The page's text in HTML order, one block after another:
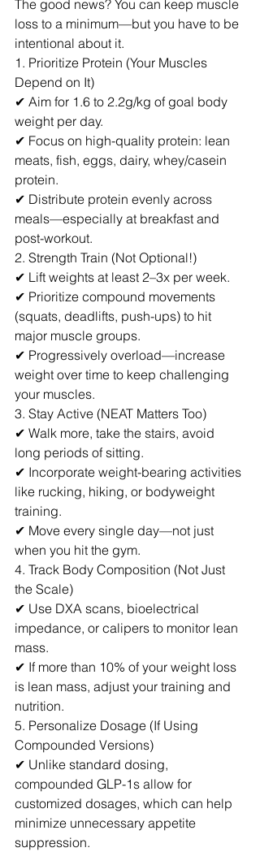
The good news? You can keep muscle
loss to a minimum—but you have to be
intentional about it.
1. Prioritize Protein (Your Muscles
Depend on It)
✔ Aim for 1.6 to 2.2g/kg of goal body
weight per day.
✔ Focus on high-quality protein: lean
meats, fish, eggs, dairy, whey/casein
protein.
✔ Distribute protein evenly across
meals—especially at breakfast and
post-workout.
2. Strength Train (Not Optional!)
✔ Lift weights at least 2–3x per week.
✔ Prioritize compound movements
(squats, deadlifts, push-ups) to hit
major muscle groups.
✔ Progressively overload—increase
weight over time to keep challenging
your muscles.
3. Stay Active (NEAT Matters Too)
✔ Walk more, take the stairs, avoid
long periods of sitting.
✔ Incorporate weight-bearing activities
like rucking, hiking, or bodyweight
training.
✔ Move every single day—not just
when you hit the gym.
4. Track Body Composition (Not Just
the Scale)
✔ Use DXA scans, bioelectrical
impedance, or calipers to monitor lean
mass.
✔ If more than 10% of your weight loss
is lean mass, adjust your training and
nutrition.
5. Personalize Dosage (If Using
Compounded Versions)
✔ Unlike standard dosing,
compounded GLP-1s allow for
customized dosages, which can help
minimize unnecessary appetite
suppression.